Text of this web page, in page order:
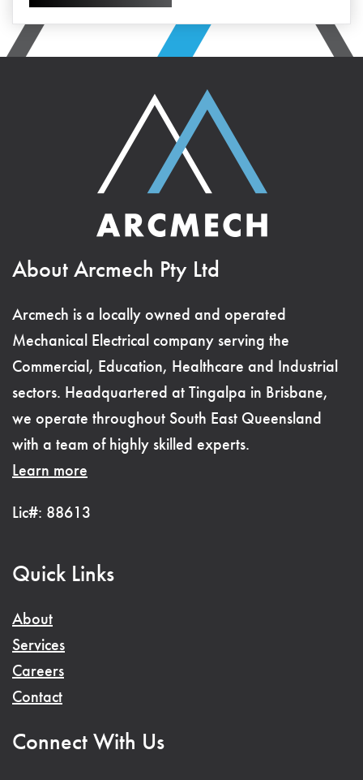
About Arcmech Pty Ltd
Arcmech is a locally owned and operated
Mechanical Electrical company serving the
Commercial, Education, Healthcare and Industrial
sectors. Headquartered at Tingalpa in Brisbane,
we operate throughout South East Queensland
with a team of highly skilled experts.
Learn more
Lic#: 88613
Quick Links
About
Services
Careers
Contact
Connect With Us